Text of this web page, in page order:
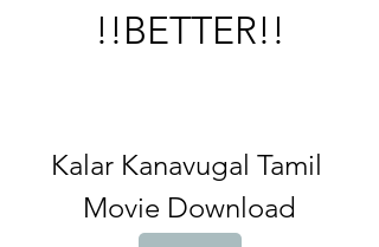
!!BETTER!!
Kalar Kanavugal Tamil
Movie Download